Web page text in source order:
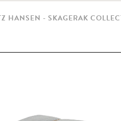
HANSEN - SKAGERAK